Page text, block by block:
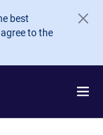
best
to the